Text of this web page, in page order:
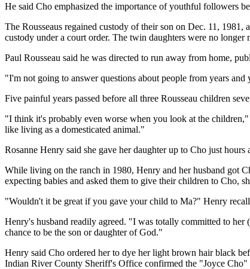
He said Cho emphasized the importance of youthful followers
The Rousseaus regained custody of their son on Dec. 11,
custody under a court order. The twin daughters were no
Paul Rousseau said he was directed to run away from home,
"I'm not going to answer questions about people from years
Five painful years passed before all three Rousseau children
"I think it's probably even worse when you look at the
like living as a domesticated animal."
Rosanne Henry said she gave her daughter up to Cho just
While living on the ranch in 1980, Henry and her husband got
expecting babies and asked them to give their children to Cho,
"Wouldn't it be great if you gave your child to Ma?" Henry
Henry's husband readily agreed. "I was totally committed to
chance to be the son or daughter of God."
Henry said Cho ordered her to dye her light brown hair black
Indian River County Sheriff's Office confirmed the "Joyce